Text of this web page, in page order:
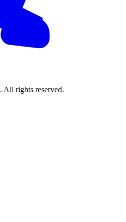
. All rights reserved.